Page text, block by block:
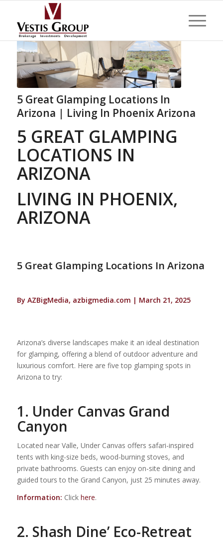
5 Great Glamping Locations In
Arizona | Living In Phoenix Arizona
5 GREAT GLAMPING
LOCATIONS IN
ARIZONA
LIVING IN PHOENIX,
ARIZONA
5 Great Glamping Locations In Arizona
By AZBigMedia, azbigmedia.com | March 21, 2025
Arizona’s diverse landscapes make it an ideal destination
for glamping, offering a blend of outdoor adventure and
luxurious comfort. Here are five top glamping spots in
Arizona to try:
1. Under Canvas Grand
Canyon
Located near Valle, Under Canvas offers safari-inspired
tents with king-size beds, wood-burning stoves, and
private bathrooms. Guests can enjoy on-site dining and
guided tours to the Grand Canyon, just 25 minutes away.
Information: Click here.
2. Shash Dine’ Eco-Retreat